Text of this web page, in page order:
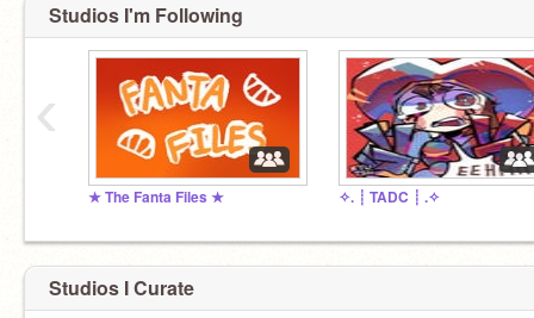
Studios I'm Following
★ The Fanta Files ★ ✧. ┊ ⁭TADC ┊ ⁭.✧
‹
Studios I Curate